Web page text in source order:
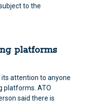
to the
platforms
its attention to anyone
platforms. ATO
said there is